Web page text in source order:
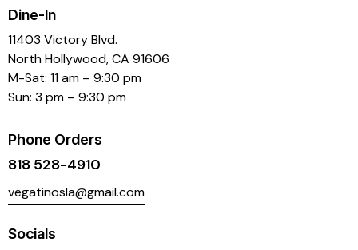
Dine-In
11403 Victory Blvd.
North Hollywood, CA 91606
M-Sat: 11 am – 9:30 pm
Sun: 3 pm – 9:30 pm
Phone Orders
818 528-4910
vegatinosla@gmail.com
Socials